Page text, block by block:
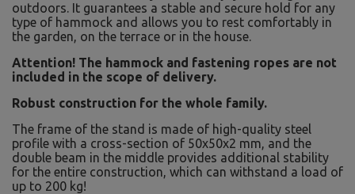
outdoors. It guarantees a stable and secure hold for any
type of hammock and allows you to rest comfortably in
the garden, on the terrace or in the house.
Attention! The hammock and fastening ropes are not
included in the scope of delivery.
Robust construction for the whole family.
The frame of the stand is made of high-quality steel
profile with a cross-section of 50x50x2 mm, and the
double beam in the middle provides additional stability
for the entire construction, which can withstand a load of
up to 200 kg!